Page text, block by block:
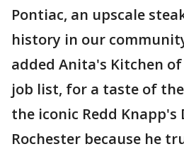
Pontiac, an upscale
history in our
added Anita's Kitchen
job list, for a taste of
the iconic Redd Knapp's
Rochester because he